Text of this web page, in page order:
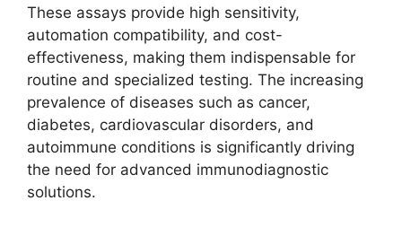
These assays provide high sensitivity,
automation compatibility, and cost-
effectiveness, making them indispensable for
routine and specialized testing. The increasing
prevalence of diseases such as cancer,
diabetes, cardiovascular disorders, and
autoimmune conditions is significantly driving
the need for advanced immunodiagnostic
solutions.